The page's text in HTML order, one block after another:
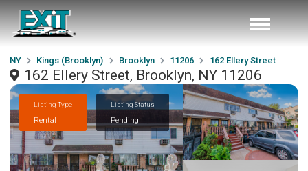
NY Kings (Brooklyn) Brooklyn 11206 162 Ellery Street
162 Ellery Street, Brooklyn, NY 11206
Listing Type
Rental
Listing Status
Pending